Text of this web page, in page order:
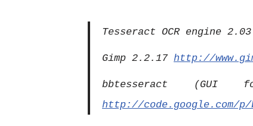
Tesseract OCR engine 2.03
Gimp 2.2.17 http://
bbtesseract
http://code.google.com/